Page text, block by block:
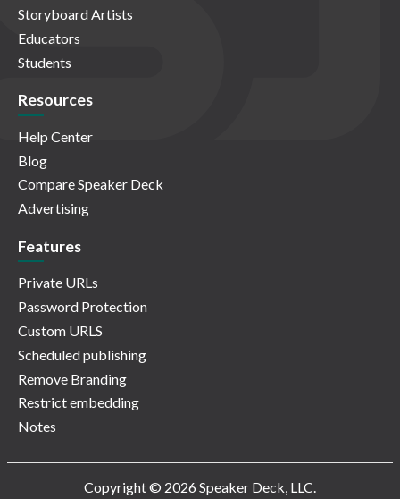
Storyboard Artists
Educators
Students
Resources
Help Center
Blog
Compare Speaker Deck
Advertising
Features
Private URLs
Password Protection
Custom URLS
Scheduled publishing
Remove Branding
Restrict embedding
Notes
Copyright © 2026 Speaker Deck, LLC.